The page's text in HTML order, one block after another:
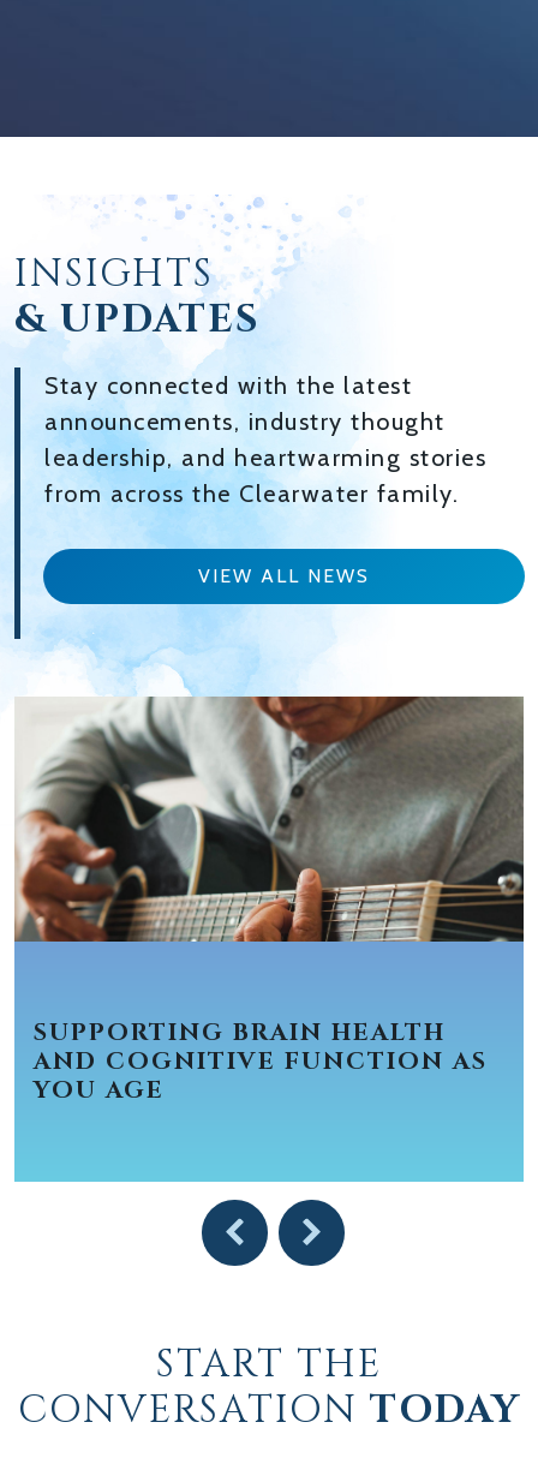
INSIGHTS
& UPDATES
Stay connected with the latest
announcements, industry thought
leadership, and heartwarming stories
from across the Clearwater family.
VIEW ALL NEWS
SUPPORTING BRAIN HEALTH
AND COGNITIVE FUNCTION AS
YOU AGE
START THE
CONVERSATION TODAY